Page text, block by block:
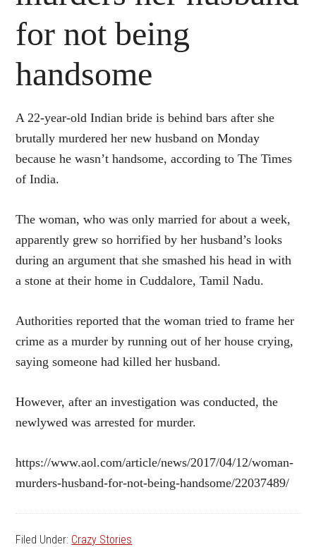
for not being
handsome
A 22-year-old Indian bride is behind bars after she
brutally murdered her new husband on Monday
because he wasn’t handsome, according to The Times
of India.
The woman, who was only married for about a week,
apparently grew so horrified by her husband’s looks
during an argument that she smashed his head in with
a stone at their home in Cuddalore, Tamil Nadu.
Authorities reported that the woman tried to frame her
crime as a murder by running out of her house crying,
saying someone had killed her husband.
However, after an investigation was conducted, the
newlywed was arrested for murder.
https://www.aol.com/article/news/2017/04/12/woman-
murders-husband-for-not-being-handsome/22037489/
Filed Under: Crazy Stories